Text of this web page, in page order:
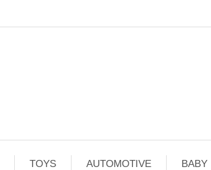
TOYS AUTOMOTIVE BABY